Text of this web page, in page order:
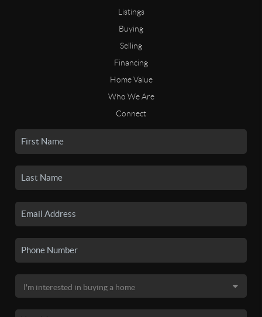
Listings
Buying
Selling
Financing
Home Value
Who We Are
Connect